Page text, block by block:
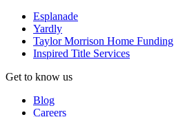
Esplanade
Yardly
Taylor Morrison Home Funding
Inspired Title Services
Get to know us
Blog
Careers